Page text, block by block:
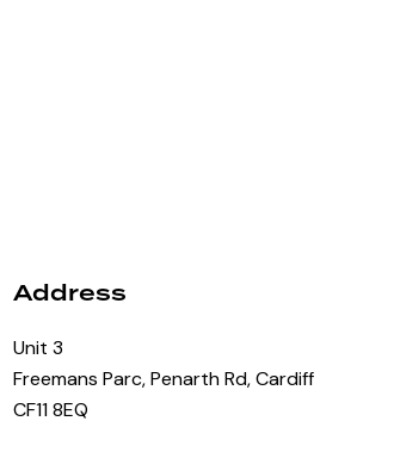
Address
Unit 3
Freemans Parc, Penarth Rd, Cardiff
CF11 8EQ